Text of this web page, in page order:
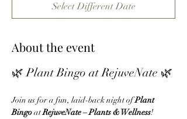
Select Different Date
About the event
🌿 Plant Bingo at RejuveNate 🌿
Join us for a fun, laid-back night of Plant
Bingo at RejuveNate – Plants & Wellness!